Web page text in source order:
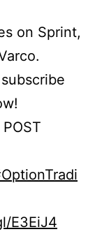
on Sprint,
E3EiJ4